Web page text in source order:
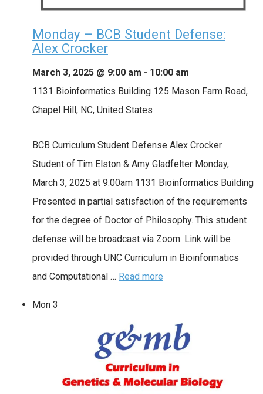
Monday – BCB Student Defense:
Alex Crocker
March 3, 2025 @ 9:00 am - 10:00 am
1131 Bioinformatics Building 125 Mason Farm Road,
Chapel Hill, NC, United States
BCB Curriculum Student Defense Alex Crocker
Student of Tim Elston & Amy Gladfelter Monday,
March 3, 2025 at 9:00am 1131 Bioinformatics Building
Presented in partial satisfaction of the requirements
for the degree of Doctor of Philosophy. This student
defense will be broadcast via Zoom. Link will be
provided through UNC Curriculum in Bioinformatics
and Computational … Read more
Mon 3